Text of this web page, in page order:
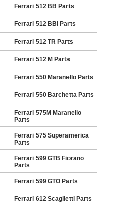
Ferrari 512 BB Parts
Ferrari 512 BBi Parts
Ferrari 512 TR Parts
Ferrari 512 M Parts
Ferrari 550 Maranello Parts
Ferrari 550 Barchetta Parts
Ferrari 575M Maranello
Parts
Ferrari 575 Superamerica
Parts
Ferrari 599 GTB Fiorano
Parts
Ferrari 599 GTO Parts
Ferrari 612 Scaglietti Parts